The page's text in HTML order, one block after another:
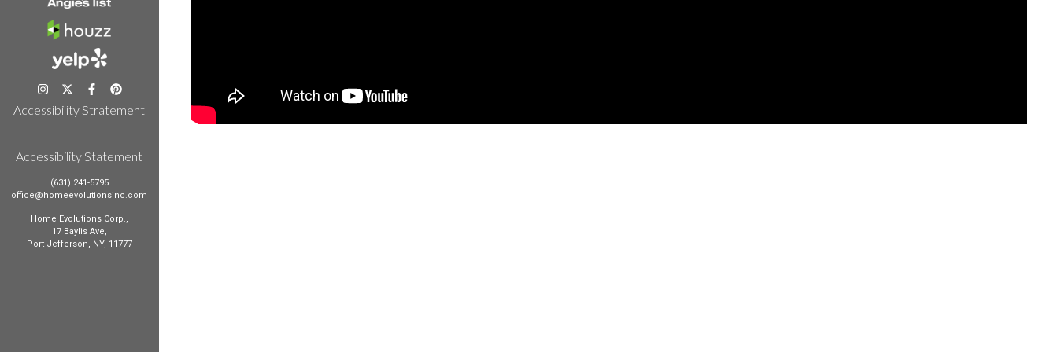
Accessibility Stratement
Accessibility Statement
(631) 241-5795
office@homeevolutionsinc.com
Home Evolutions Corp.,
17 Baylis Ave,
Port Jefferson, NY, 11777